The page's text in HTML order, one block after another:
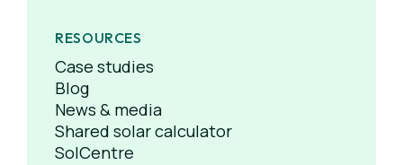
RESOURCES
Case studies
Blog
News & media
Shared solar calculator
SolCentre